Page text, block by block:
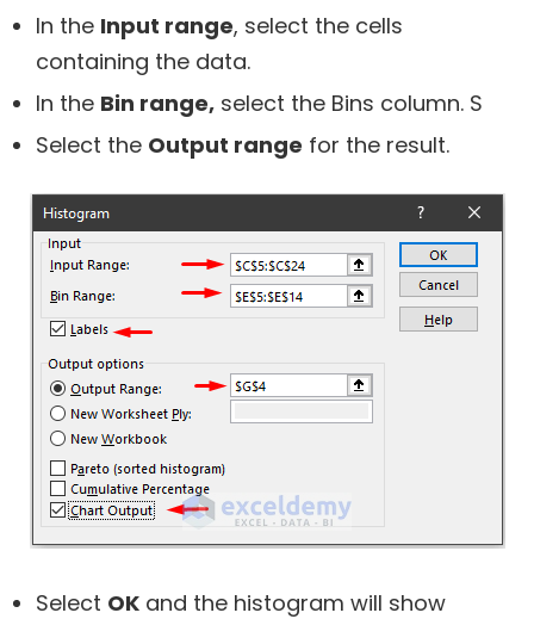
In the Input range, select the cells
containing the data.
In the Bin range, select the Bins column. S
Select the Output range for the result.
Select OK and the histogram will show